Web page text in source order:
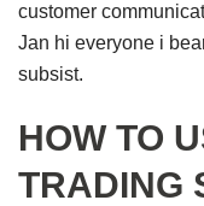
customer
Jan hi everyone i
subsist.
HOW TO
TRADING